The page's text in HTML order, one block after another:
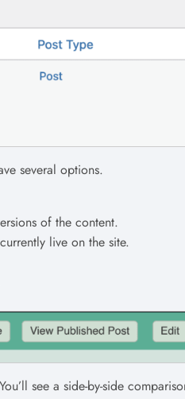
several options.
of the content.
live on the site.
see a side-by-side